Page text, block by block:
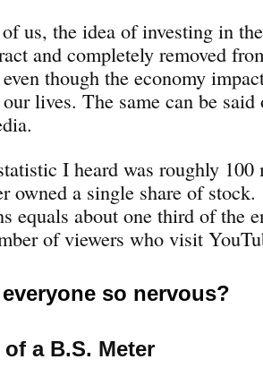
us, the idea of investing in
and completely removed
though the economy
lives. The same can be said
I heard was roughly
owned a single share of
equals about one third of the
of viewers who visit
so nervous?
a B.S. Meter